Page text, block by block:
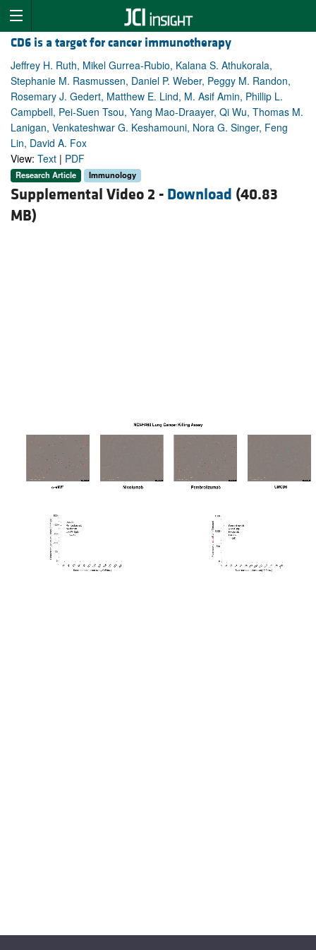
CD6 is a target for cancer immunotherapy
Jeffrey H. Ruth, Mikel Gurrea-Rubio, Kalana S. Athukorala,
Stephanie M. Rasmussen, Daniel P. Weber, Peggy M. Randon,
Rosemary J. Gedert, Matthew E. Lind, M. Asif Amin, Phillip L.
Campbell, Pei-Suen Tsou, Yang Mao-Draayer, Qi Wu, Thomas M.
Lanigan, Venkateshwar G. Keshamouni, Nora G. Singer, Feng
Lin, David A. Fox
View: Text | PDF
Research Article Immunology
Supplemental Video 2 - Download (40.83
MB)